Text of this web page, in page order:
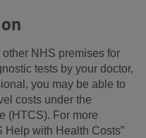
other NHS premises for
tests by your doctor,
you may be able to
costs under the
(HTCS). For more
Help with Health Costs”